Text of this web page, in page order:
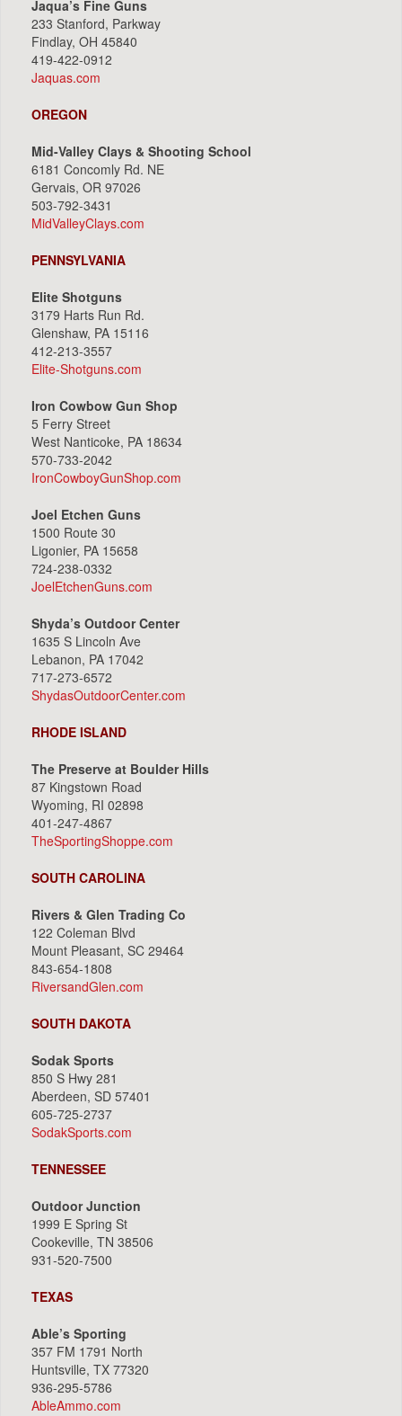
Jaqua’s Fine Guns
233 Stanford, Parkway
Findlay, OH 45840
419-422-0912
Jaquas.com
OREGON
Mid-Valley Clays & Shooting School
6181 Concomly Rd. NE
Gervais, OR 97026
503-792-3431
MidValleyClays.com
PENNSYLVANIA
Elite Shotguns
3179 Harts Run Rd.
Glenshaw, PA 15116
412-213-3557
Elite-Shotguns.com
Iron Cowbow Gun Shop
5 Ferry Street
West Nanticoke, PA 18634
570-733-2042
IronCowboyGunShop.com
Joel Etchen Guns
1500 Route 30
Ligonier, PA 15658
724-238-0332
JoelEtchenGuns.com
Shyda’s Outdoor Center
1635 S Lincoln Ave
Lebanon, PA 17042
717-273-6572
ShydasOutdoorCenter.com
RHODE ISLAND
The Preserve at Boulder Hills
87 Kingstown Road
Wyoming, RI 02898
401-247-4867
TheSportingShoppe.com
SOUTH CAROLINA
Rivers & Glen Trading Co
122 Coleman Blvd
Mount Pleasant, SC 29464
843-654-1808
RiversandGlen.com
SOUTH DAKOTA
Sodak Sports
850 S Hwy 281
Aberdeen, SD 57401
605-725-2737
SodakSports.com
TENNESSEE
Outdoor Junction
1999 E Spring St
Cookeville, TN 38506
931-520-7500
TEXAS
Able’s Sporting
357 FM 1791 North
Huntsville, TX 77320
936-295-5786
AbleAmmo.com